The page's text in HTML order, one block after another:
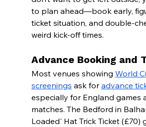
to plan ahead—book early,
ticket situation, and double-
weird kick-off times.
Advance Booking and
Most venues showing World
screenings ask for advance
especially for England games
matches. The Bedford in
Loaded' Hat Trick Ticket (£70)